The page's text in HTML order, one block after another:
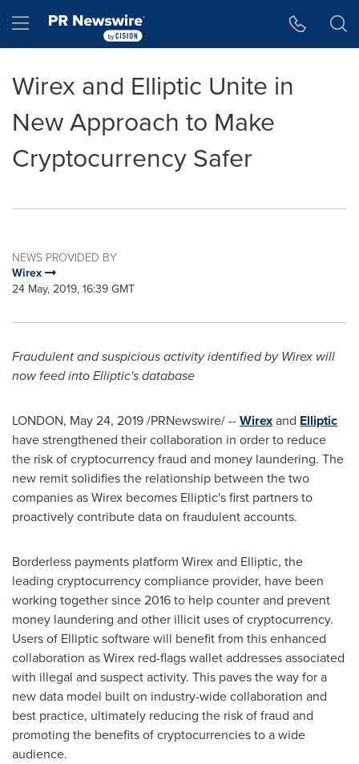
Hamburger menu
Wirex and Elliptic Unite in
New Approach to Make
Cryptocurrency Safer
NEWS PROVIDED BY
Wirex
24 May, 2019, 16:39 GMT
Fraudulent and suspicious activity identified by Wirex will
now feed into Elliptic's database
LONDON, May 24, 2019/PRNewswire/ --Wirexand Elliptic
have strengthened their collaboration in order to reduce
the risk of cryptocurrency fraud and money laundering. The
new remit solidifies the relationship between the two
companies as Wirex becomes Elliptic's first partners to
proactively contribute data on fraudulent accounts.
Borderless payments platform Wirex and Elliptic, the
leading cryptocurrency compliance provider, have been
working together since 2016 to help counter and prevent
money laundering and other illicit uses of cryptocurrency.
Users of Elliptic software will benefit from this enhanced
collaboration as Wirex red-flags wallet addresses associated
with illegal and suspect activity. This paves the way for a
new data model built on industry-wide collaboration and
best practice, ultimately reducing the risk of fraud and
promoting the benefits of cryptocurrencies to a wide
audience.